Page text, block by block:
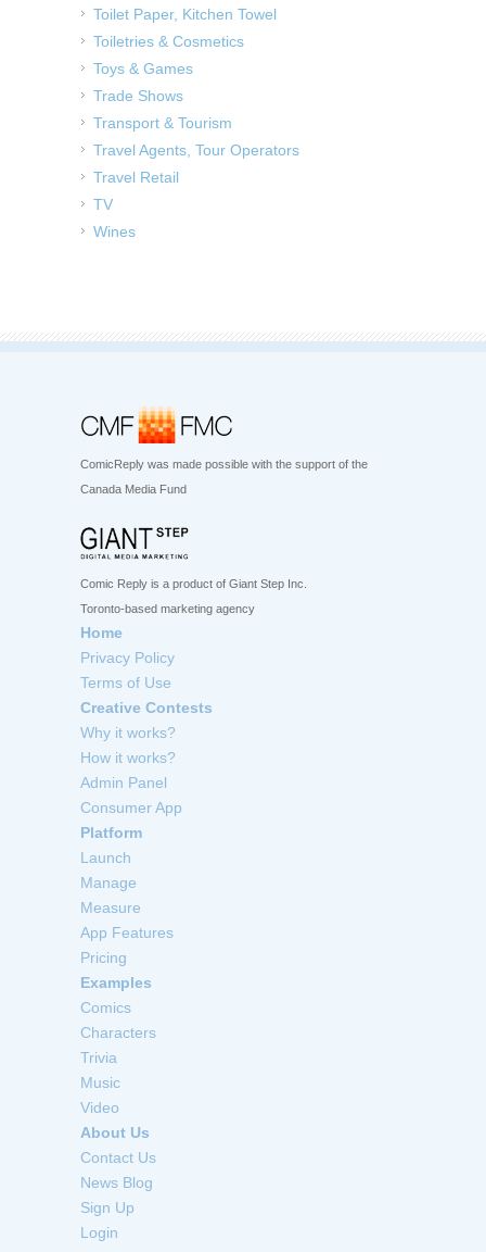
Toilet Paper, Kitchen Towel
Toiletries & Cosmetics
Toys & Games
Trade Shows
Transport & Tourism
Travel Agents, Tour Operators
Travel Retail
TV
Wines
ComicReply was made possible with the support of the
Canada Media Fund
Comic Reply is a product of Giant Step Inc.
Toronto-based marketing agency
Home
Privacy Policy
Terms of Use
Creative Contests
Why it works?
How it works?
Admin Panel
Consumer App
Platform
Launch
Manage
Measure
App Features
Pricing
Examples
Comics
Characters
Trivia
Music
Video
About Us
Contact Us
News Blog
Sign Up
Login